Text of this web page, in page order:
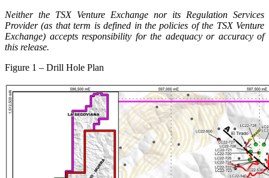
Neither the TSX Venture Exchange nor its Regulation Services
Provider (as that term is defined in the policies of the TSX Venture
Exchange) accepts responsibility for the adequacy or accuracy of
this release.
Figure 1 – Drill Hole Plan